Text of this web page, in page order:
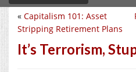
« Capitalism 101: Asset
Stripping Retirement Plans
It’s Terrorism,